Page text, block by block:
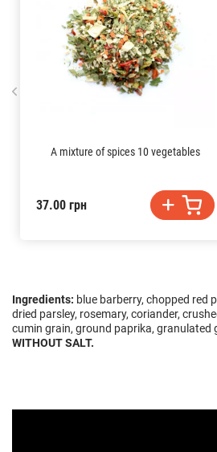
Ingredients: blue barberry, chopped red
dried parsley, rosemary, coriander,
cumin grain, ground paprika, granulated
WITHOUT SALT.
A mixture of spices 10 vegetables
37.00 грн